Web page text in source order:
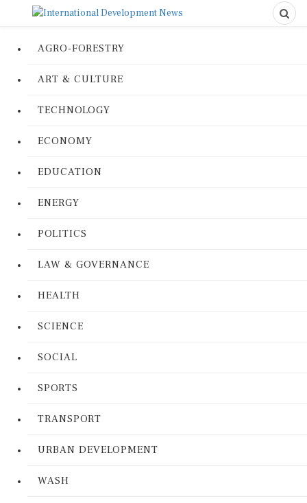
AGRO-FORESTRY
ART & CULTURE
TECHNOLOGY
ECONOMY
EDUCATION
ENERGY
POLITICS
LAW & GOVERNANCE
HEALTH
SCIENCE
SOCIAL
SPORTS
TRANSPORT
URBAN DEVELOPMENT
WASH